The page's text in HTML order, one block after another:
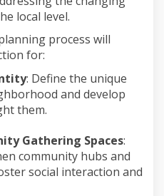
local level.
process will
for:
: Define the unique
and develop
them.
Gathering Spaces:
community hubs and
social interaction and